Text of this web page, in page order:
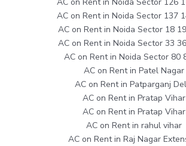
AC on Rent in Noida Sector 137
AC on Rent in Noida Sector 18
AC on Rent in Noida Sector 33
AC on Rent in Noida Sector 80
AC on Rent in Patel Nagar
AC on Rent in Patparganj
AC on Rent in Pratap Vihar
AC on Rent in Pratap Vihar
AC on Rent in rahul vihar
AC on Rent in Raj Nagar